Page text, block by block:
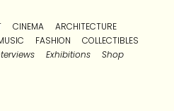
CINEMA
ARCHITECTURE
FASHION
COLLECTIBLES
Exhibitions Shop